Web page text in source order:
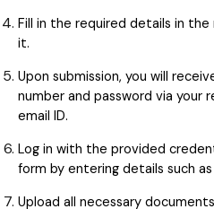
Fill in the required details in
it.
Upon submission, you will
number and password via your
email ID.
Log in with the provided
form by entering details such
Upload all necessary